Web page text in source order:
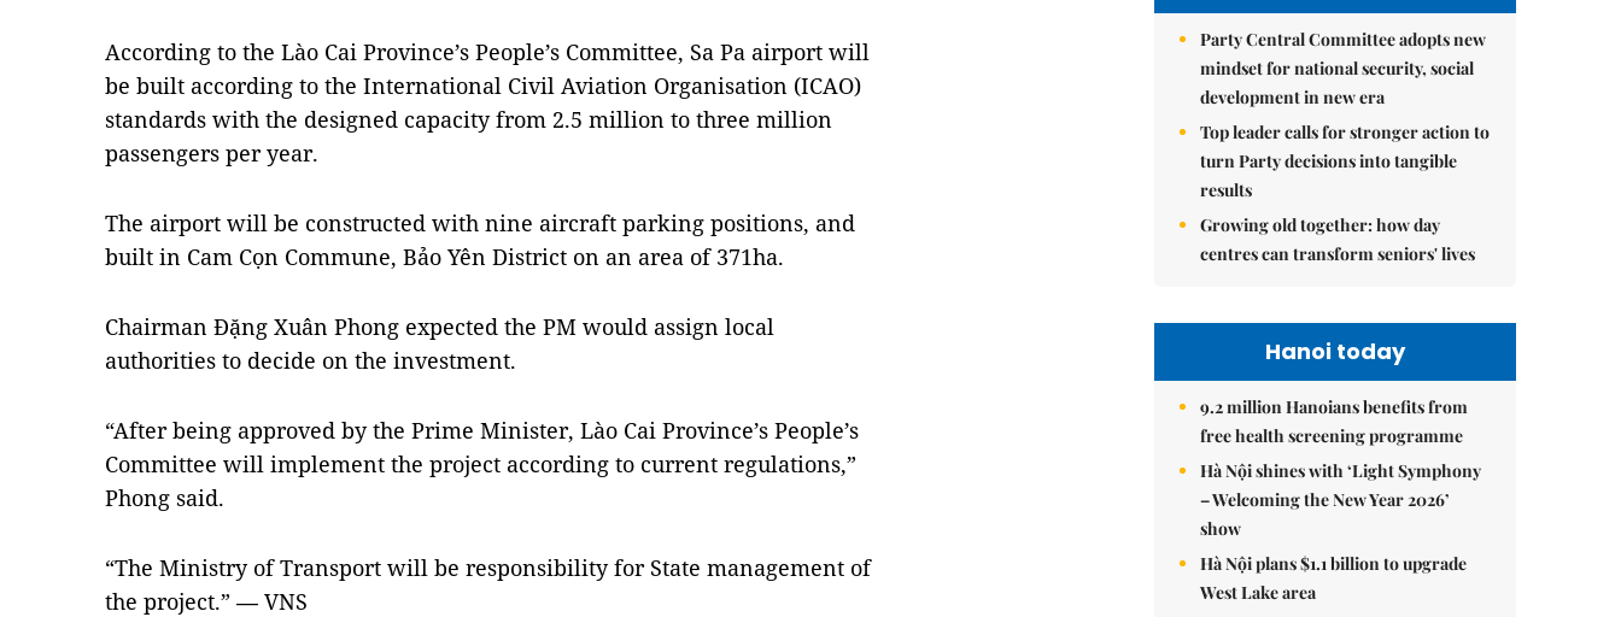
According to the Lào Cai Province’s People’s Committee, Sa Pa airport will
be built according to the International Civil Aviation Organisation (ICAO)
standards with the designed capacity from 2.5 million to three million
passengers per year.
The airport will be constructed with nine aircraft parking positions, and
built in Cam Cọn Commune, Bảo Yên District on an area of 371ha.
Chairman Đặng Xuân Phong expected the PM would assign local
authorities to decide on the investment.
“After being approved by the Prime Minister, Lào Cai Province’s People’s
Committee will implement the project according to current regulations,”
Phong said.
“The Ministry of Transport will be responsibility for State management of
the project.” — VNS
Party Central Committee adopts new
mindset for national security, social
development in new era
Top leader calls for stronger action to
turn Party decisions into tangible
results
Growing old together: how day
centres can transform seniors' lives
Hanoi today
9.2 million Hanoians benefits from
free health screening programme
Hà Nội shines with ‘Light Symphony
– Welcoming the New Year 2026’
show
Hà Nội plans $1.1 billion to upgrade
West Lake area